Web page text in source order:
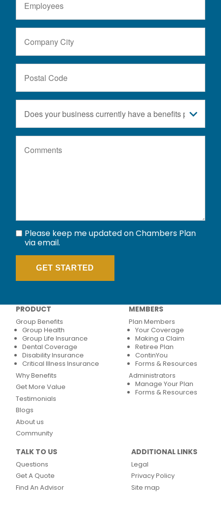
of
Employees
City
Code
your
business
currently
Please keep me updated on Chambers Plan
via email.
PRODUCT
Group Benefits
Group Health
Group Life Insurance
Dental Coverage
Disability Insurance
Critical Illness Insurance
Why Benefits
Get More Value
Testimonials
Blogs
About us
Community
MEMBERS
Plan Members
Your Coverage
Making a Claim
Retiree Plan
ContinYou
Forms & Resources
Administrators
Manage Your Plan
Forms & Resources
TALK TO US
Questions
Get A Quote
Find An Advisor
ADDITIONAL LINKS
Legal
Privacy Policy
Site map